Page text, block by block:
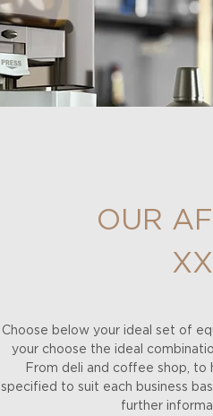
OUR
Choose below your ideal set of
your choose the ideal
From deli and coffee shop, to
specified to suit each business
further